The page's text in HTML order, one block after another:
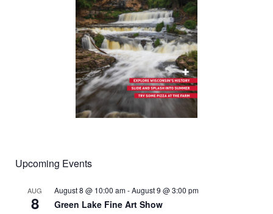
Upcoming Events
AUG
8
August 8 @ 10:00 am-August 9 @ 3:00 pm
Green Lake Fine Art Show